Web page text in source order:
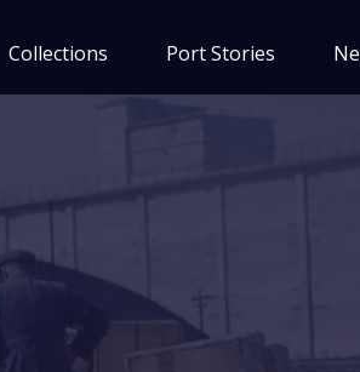
Collections Port Stories